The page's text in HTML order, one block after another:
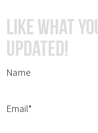
Like What
Updated!
Name
Email*